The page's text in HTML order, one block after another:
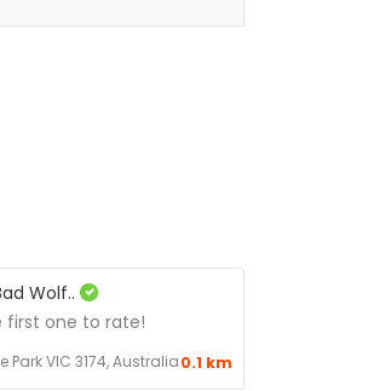
Wolf..
first one to rate!
Park VIC 3174, Australia0.1 km